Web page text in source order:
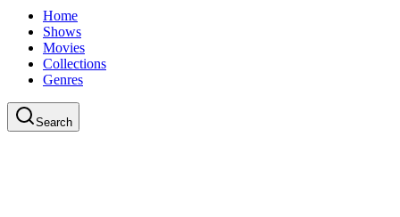
Home
Shows
Movies
Collections
Genres
Search